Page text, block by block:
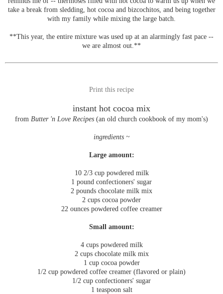
take a break from sledding, hot cocoa and bizcochitos, and being together
with my family while mixing the large batch.
**This year, the entire mixture was used up at an alarmingly fast pace --
we are almost out.**
Print this recipe
instant hot cocoa mix
from Butter 'n Love Recipes (an old church cookbook of my mom's)
ingredients ~
Large amount:
10 2/3 cup powdered milk
1 pound confectioners' sugar
2 pounds chocolate milk mix
2 cups cocoa powder
22 ounces powdered coffee creamer
Small amount:
4 cups powdered milk
2 cups chocolate milk mix
1 cup cocoa powder
1/2 cup powdered coffee creamer (flavored or plain)
1/2 cup confectioners' sugar
1 teaspoon salt